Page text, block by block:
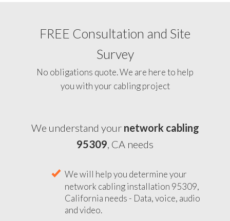
FREE Consultation and Site
Survey
No obligations quote. We are here to help
you with your cabling project
We understand your network cabling
95309, CA needs
We will help you determine your
network cabling installation 95309,
California needs - Data, voice, audio
and video.